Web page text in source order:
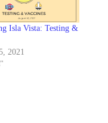
Isla Vista: Testing &
2021